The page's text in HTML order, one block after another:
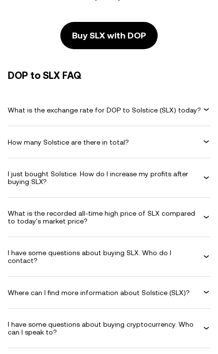
Buy SLX with DOP
DOP to SLX FAQ
What is the exchange rate for DOP to Solstice (SLX) today?
How many Solstice are there in total?
I just bought Solstice. How do I increase my profits after
buying SLX?
What is the recorded all-time high price of SLX compared
to today's market price?
I have some questions about buying SLX. Who do I
contact?
Where can I find more information about Solstice (SLX)?
I have some questions about buying cryptocurrency. Who
can I speak to?